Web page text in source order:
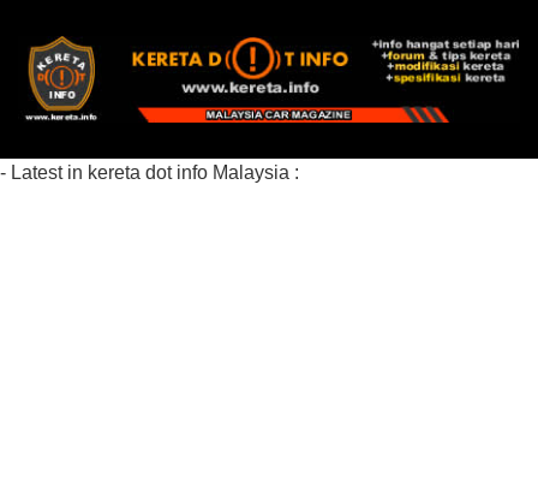
- Latest in kereta dot info Malaysia :